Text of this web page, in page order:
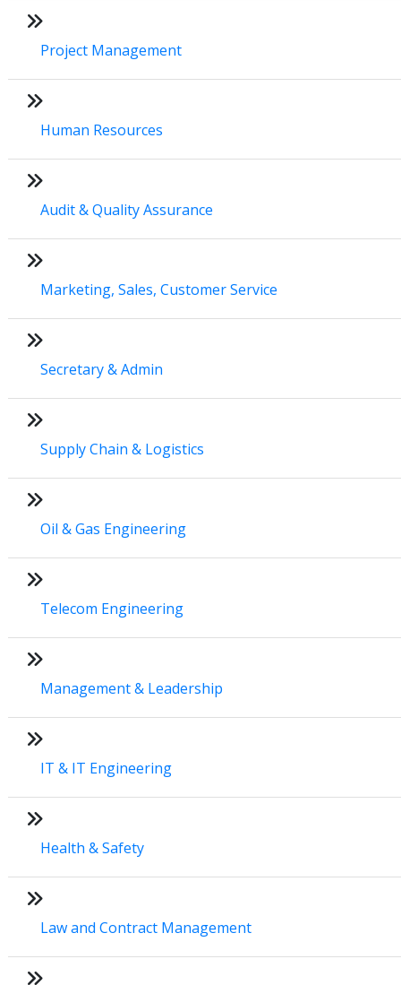
Project Management
Human Resources
Audit & Quality Assurance
Marketing, Sales, Customer Service
Secretary & Admin
Supply Chain & Logistics
Oil & Gas Engineering
Telecom Engineering
Management & Leadership
IT & IT Engineering
Health & Safety
Law and Contract Management